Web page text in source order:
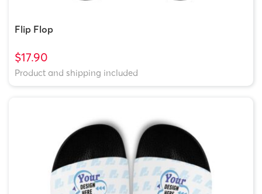
Flip Flop
$17.90
Product and shipping included